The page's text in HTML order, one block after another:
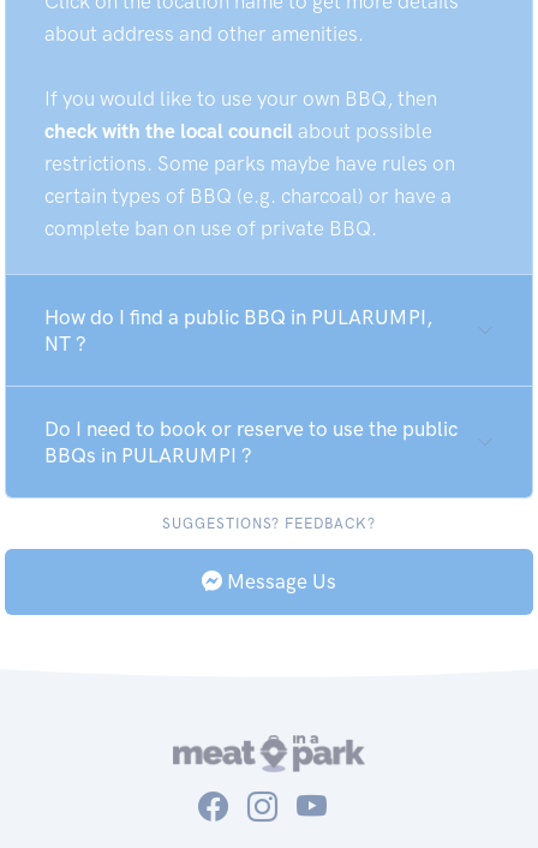
about address and other amenities.
If you would like to use your own BBQ, then
check with the local council about possible
restrictions. Some parks maybe have rules on
certain types of BBQ (e.g. charcoal) or have a
complete ban on use of private BBQ.
How do I find a public BBQ in PULARUMPI,
NT ?
Do I need to book or reserve to use the public
BBQs in PULARUMPI ?
SUGGESTIONS? FEEDBACK?
Message Us